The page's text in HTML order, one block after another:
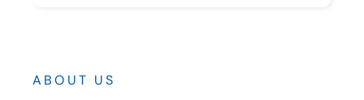
ABOUT US